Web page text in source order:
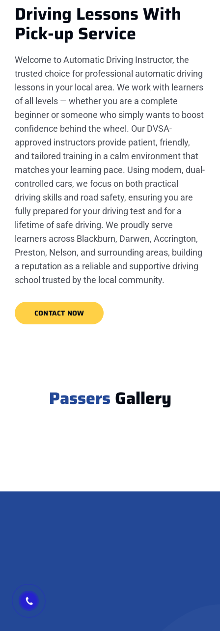
Driving Lessons With
Pick-up Service
Welcome to Automatic Driving Instructor, the
trusted choice for professional automatic driving
lessons in your local area. We work with learners
of all levels — whether you are a complete
beginner or someone who simply wants to boost
confidence behind the wheel. Our DVSA-
approved instructors provide patient, friendly,
and tailored training in a calm environment that
matches your learning pace. Using modern, dual-
controlled cars, we focus on both practical
driving skills and road safety, ensuring you are
fully prepared for your driving test and for a
lifetime of safe driving. We proudly serve
learners across Blackburn, Darwen, Accrington,
Preston, Nelson, and surrounding areas, building
a reputation as a reliable and supportive driving
school trusted by the local community.
CONTACT NOW
Passers Gallery